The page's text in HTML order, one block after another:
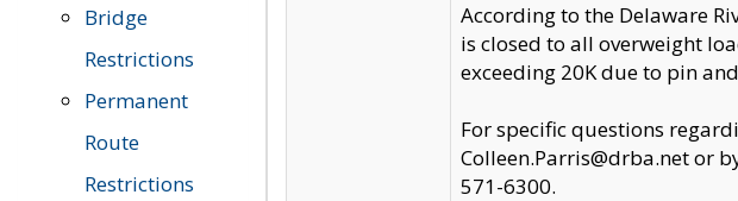
Bridge
Restrictions
Permanent
Route
Restrictions
According to the Delaware
is closed to all overweight
exceeding 20K due to pin
For specific questions
Colleen.Parris@drba.net or
571-6300.